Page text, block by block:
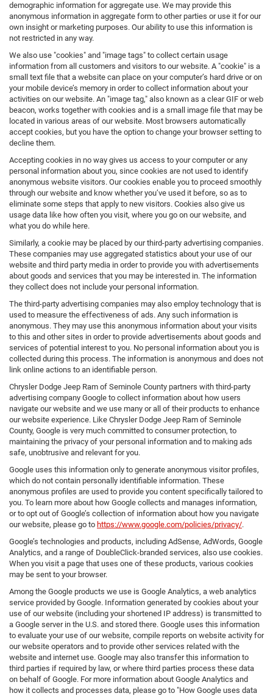
demographic information for aggregate use. We may provide this
anonymous information in aggregate form to other parties or use it for our
own insight or marketing purposes. Our ability to use this information is
not restricted in any way.
We also use "cookies" and "image tags" to collect certain usage
information from all customers and visitors to our website. A "cookie" is a
small text file that a website can place on your computer’s hard drive or on
your mobile device’s memory in order to collect information about your
activities on our website. An "image tag," also known as a clear GIF or web
beacon, works together with cookies and is a small image file that may be
located in various areas of our website. Most browsers automatically
accept cookies, but you have the option to change your browser setting to
decline them.
Accepting cookies in no way gives us access to your computer or any
personal information about you, since cookies are not used to identify
anonymous website visitors. Our cookies enable you to proceed smoothly
through our website and know whether you’ve used it before, so as to
eliminate some steps that apply to new visitors. Cookies also give us
usage data like how often you visit, where you go on our website, and
what you do while here.
Similarly, a cookie may be placed by our third-party advertising companies.
These companies may use aggregated statistics about your use of our
website and third party media in order to provide you with advertisements
about goods and services that you may be interested in. The information
they collect does not include your personal information.
The third-party advertising companies may also employ technology that is
used to measure the effectiveness of ads. Any such information is
anonymous. They may use this anonymous information about your visits
to this and other sites in order to provide advertisements about goods and
services of potential interest to you. No personal information about you is
collected during this process. The information is anonymous and does not
link online actions to an identifiable person.
Chrysler Dodge Jeep Ram of Seminole County partners with third-party
advertising company Google to collect information about how users
navigate our website and we use many or all of their products to enhance
our website experience. Like Chrysler Dodge Jeep Ram of Seminole
County, Google is very much committed to consumer protection, to
maintaining the privacy of your personal information and to making ads
safe, unobtrusive and relevant for you.
Google uses this information only to generate anonymous visitor profiles,
which do not contain personally identifiable information. These
anonymous profiles are used to provide you content specifically tailored to
you. To learn more about how Google collects and manages information,
or to opt out of Google’s collection of information about how you navigate
our website, please go to https://www.google.com/policies/privacy/.
Google’s technologies and products, including AdSense, AdWords, Google
Analytics, and a range of DoubleClick-branded services, also use cookies.
When you visit a page that uses one of these products, various cookies
may be sent to your browser.
Among the Google products we use is Google Analytics, a web analytics
service provided by Google. Information generated by cookies about your
use of our website (including your shortened IP address) is transmitted to
a Google server in the U.S. and stored there. Google uses this information
to evaluate your use of our website, compile reports on website activity for
our website operators and to provide other services related with the
website and internet use. Google may also transfer this information to
third parties if required by law, or where third parties process these data
on behalf of Google. For more information about Google Analytics and
how it collects and processes data, please go to "How Google uses data